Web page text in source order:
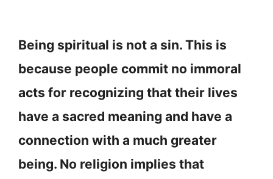
Being spiritual is not a sin. This is
because people commit no immoral
acts for recognizing that their lives
have a sacred meaning and have a
connection with a much greater
being. No religion implies that